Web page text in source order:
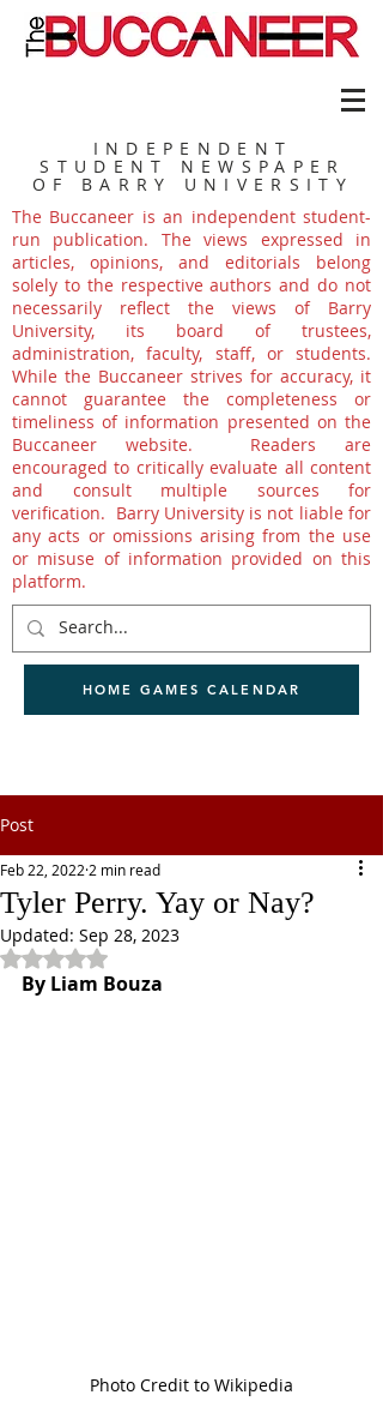
INDEPENDENT
STUDENT NEWSPAPER
OF BARRY UNIVERSITY
The Buccaneer is an independent student-
run publication. The views expressed in
articles, opinions, and editorials belong
solely to the respective authors and do not
necessarily reflect the views of Barry
University, its board of trustees,
administration, faculty, staff, or students.
While the Buccaneer strives for accuracy, it
cannot guarantee the completeness or
timeliness of information presented on the
Buccaneer website. Readers are
encouraged to critically evaluate all content
and consult multiple sources for
verification. Barry University is not liable for
any acts or omissions arising from the use
or misuse of information provided on this
platform.
HOME GAMES CALENDAR
Post
Tyler Perry. Yay or Nay?
Feb 22, 2022 2 min read
Updated: Sep 28, 2023
Rated NaN out of 5 stars.
By Liam Bouza
Photo Credit to Wikipedia